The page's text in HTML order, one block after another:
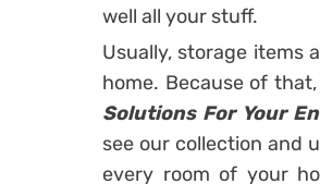
well all your stuff.
Usually, storage items
home. Because of
Solutions For Your
see our collection and
every room of your